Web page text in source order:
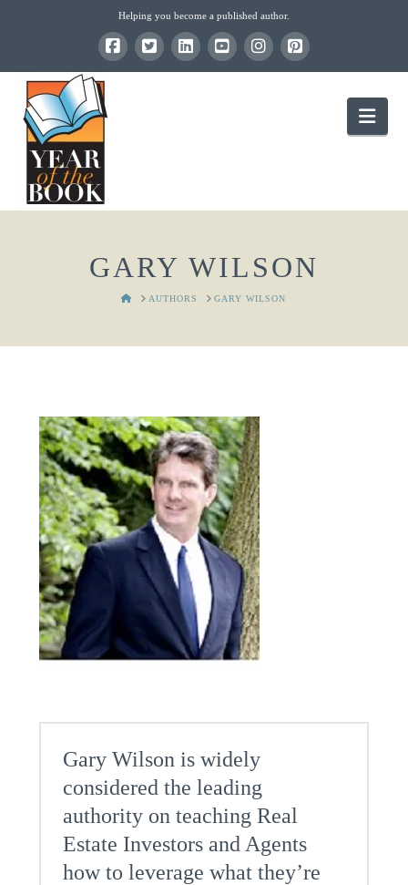
Helping you become a published author.
GARY WILSON
HOMEAUTHORS GARY WILSON
Gary Wilson is widely
considered the leading
authority on teaching Real
Estate Investors and Agents
how to leverage what they’re